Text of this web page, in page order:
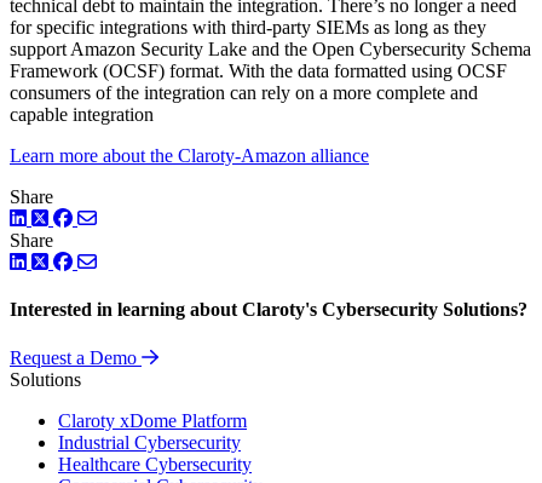
technical debt to maintain the integration. There’s no longer a need
for specific integrations with third-party SIEMs as long as they
support Amazon Security Lake and the Open Cybersecurity Schema
Framework (OCSF) format. With the data formatted using OCSF
consumers of the integration can rely on a more complete and
capable integration
Learn more about the Claroty-Amazon alliance
Share
LinkedIn
TwitterFacebook
Share
LinkedIn
TwitterFacebook
Interested in learning about Claroty's Cybersecurity Solutions?
Request a Demo
Solutions
Claroty xDome Platform
Industrial Cybersecurity
Healthcare Cybersecurity